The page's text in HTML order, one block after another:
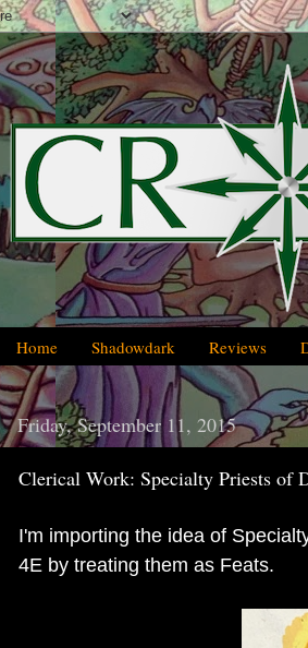
Home Shadowdark Reviews
Friday, September 11, 2015
Clerical Work: Specialty Priests of
I'm importing the idea of
4E by treating them as Feats.